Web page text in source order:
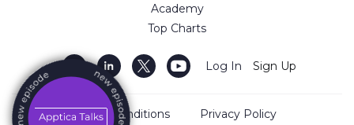
Academy
Top Charts
Log In Sign Up
Terms and Conditions Privacy Policy